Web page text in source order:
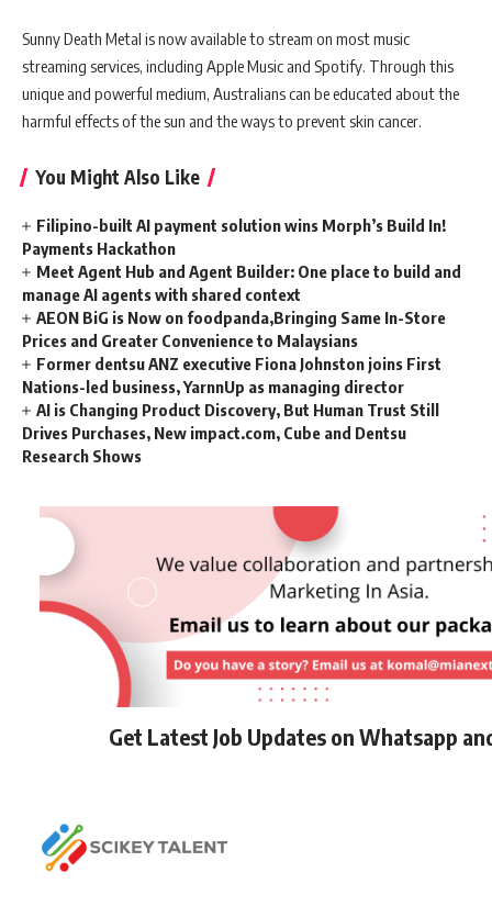
Sunny Death Metal is now available to stream on most music
streaming services, including Apple Music and Spotify. Through this
unique and powerful medium, Australians can be educated about the
harmful effects of the sun and the ways to prevent skin cancer.
You Might Also Like
Filipino-built AI payment solution wins Morph’s Build In!
Payments Hackathon
Meet Agent Hub and Agent Builder: One place to build and
manage AI agents with shared context
AEON BiG is Now on foodpanda,Bringing Same In-Store
Prices and Greater Convenience to Malaysians
Former dentsu ANZ executive Fiona Johnston joins First
Nations-led business, YarnnUp as managing director
AI is Changing Product Discovery, But Human Trust Still
Drives Purchases, New impact.com, Cube and Dentsu
Research Shows
Get Latest Job Updates on Whatsapp